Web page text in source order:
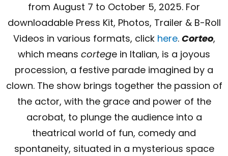
from August 7 to October 5, 2025. For
downloadable Press Kit, Photos, Trailer & B-Roll
Videos in various formats, click here. Corteo,
which means cortege in Italian, is a joyous
procession, a festive parade imagined by a
clown. The show brings together the passion of
the actor, with the grace and power of the
acrobat, to plunge the audience into a
theatrical world of fun, comedy and
spontaneity, situated in a mysterious space